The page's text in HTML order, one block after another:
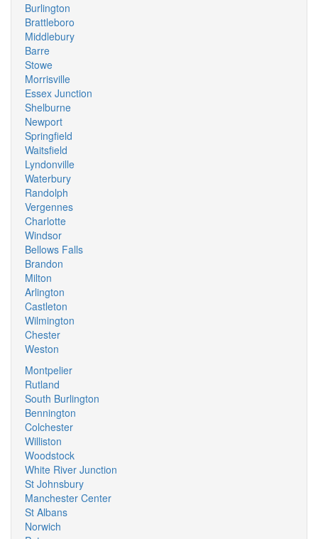
Burlington
Brattleboro
Middlebury
Barre
Stowe
Morrisville
Essex Junction
Shelburne
Newport
Springfield
Waitsfield
Lyndonville
Waterbury
Randolph
Vergennes
Charlotte
Windsor
Bellows Falls
Brandon
Milton
Arlington
Castleton
Wilmington
Chester
Weston
Montpelier
Rutland
South Burlington
Bennington
Colchester
Williston
Woodstock
White River Junction
St Johnsbury
Manchester Center
St Albans
Norwich